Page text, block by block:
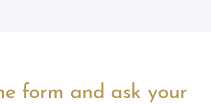
form and ask your